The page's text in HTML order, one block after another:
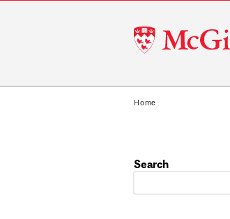
McGill
University
Home
Search